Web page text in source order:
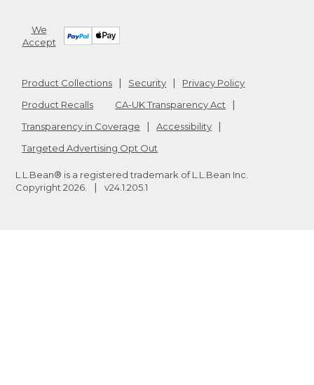
We
Accept
Product Collections Security
Privacy Policy
Product Recalls
CA-UK Transparency Act
Transparency in Coverage
Accessibility
Targeted Advertising Opt Out
L.L.Bean® is a registered trademark of L.L.Bean Inc.
Copyright 2026 v24.1.205.1